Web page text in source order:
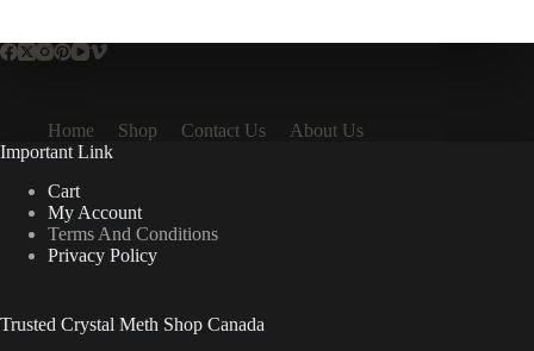
The
chosen
on
the
product
page
Home Shop Contact Us
About Us
Important Link
Cart
My Account
Terms And Conditions
Privacy Policy
Trusted Crystal Meth Shop Canada